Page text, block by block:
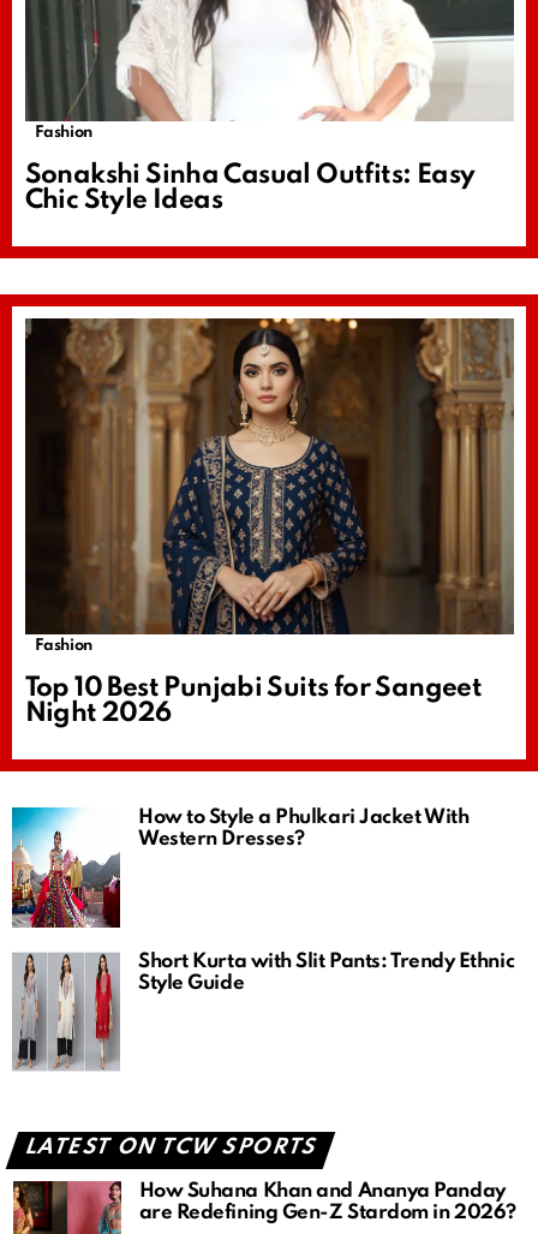
Fashion
Sonakshi Sinha Casual Outfits: Easy
Chic Style Ideas
Fashion
Top 10 Best Punjabi Suits for Sangeet
Night 2026
How to Style a Phulkari Jacket With
Western Dresses?
Short Kurta with Slit Pants: Trendy Ethnic
Style Guide
LATEST ON TCW SPORTS
How Suhana Khan and Ananya Panday
are Redefining Gen-Z Stardom in 2026?